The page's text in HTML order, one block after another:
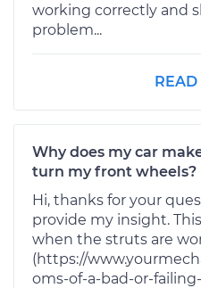
working correctly and
problem...
READ
Why does my car
turn my front wheels?
Hi, thanks for your
provide my insight.
when the struts are
(https://
oms-of-a-bad-or-